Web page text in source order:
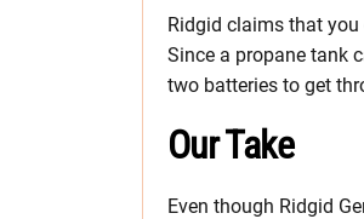
Ridgid claims that
Since a propane tank
two batteries to get
Our Take
Even though Ridgid